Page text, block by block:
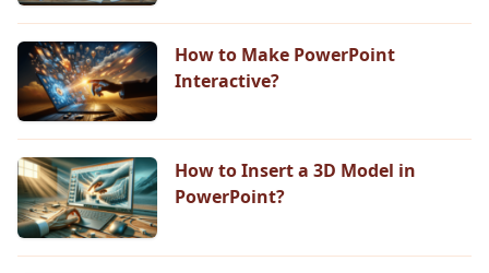
How to Make PowerPoint
Interactive?
How to Insert a 3D Model in
PowerPoint?